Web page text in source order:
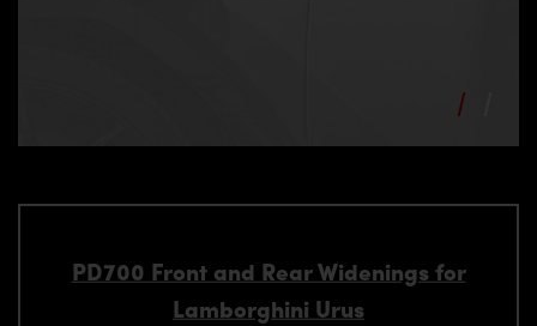
PD700 Front and Rear Widenings for
Lamborghini Urus